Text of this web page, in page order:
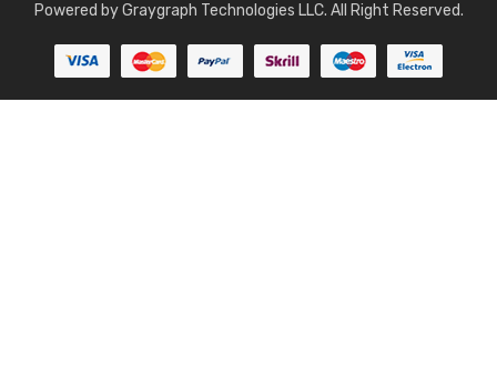
Powered byGraygraph Technologies LLC. All Right Reserved.